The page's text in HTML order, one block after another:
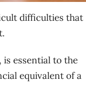
difficulties that
, is essential to the
equivalent of a